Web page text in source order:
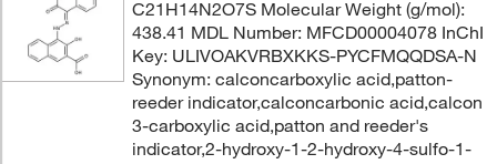
C21H14N2O7S Molecular Weight (g/mol):
438.41 MDL Number: MFCD00004078 InChI
Key: ULIVOAKVRBXKKS-PYCFMQQDSA-N
Synonym: calconcarboxylic acid,patton-
reeder indicator,calconcarbonic acid,calcon
3-carboxylic acid,patton and reeder's
indicator,2-hydroxy-1-2-hydroxy-4-sulfo-1-